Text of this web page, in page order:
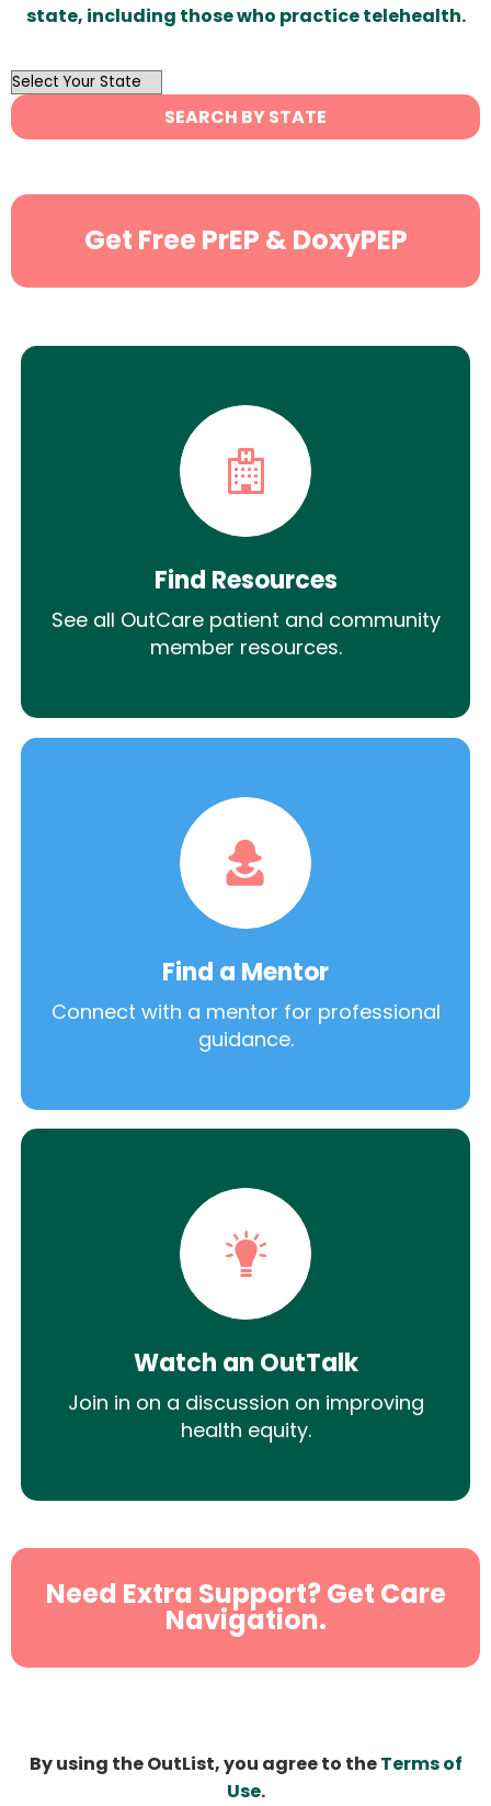
state, including those who practice telehealth.
OutList
State
Search
SEARCH BY STATE
Get Free PrEP & DoxyPEP
Find Resources
See all OutCare patient and community
member resources.
Find a Mentor
Connect with a mentor for professional
guidance.
Watch an OutTalk
Join in on a discussion on improving
health equity.
Need Extra Support? Get Care
Navigation.
By using the OutList, you agree to theTerms of
Use.